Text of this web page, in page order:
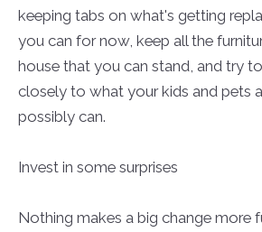
keeping tabs on what's getting
you can fornow, keep all the
house that you can stand, and try
closelyto what your kids and pets
possibly can.
Invest in some surprises
Nothing makes a big change more